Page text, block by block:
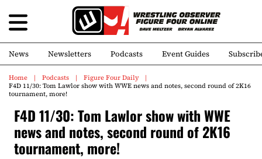
News Newsletters Podcasts Event Guides
Home Podcasts
Figure Four Daily
F4D 11/30: Tom Lawlor show with WWE news and notes, second round of 2K16
tournament, more!
F4D 11/30: Tom Lawlor show with WWE
news and notes, second round of 2K16
tournament, more!